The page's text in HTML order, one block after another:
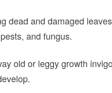
dead and damaged
and fungus.
old or leggy growth